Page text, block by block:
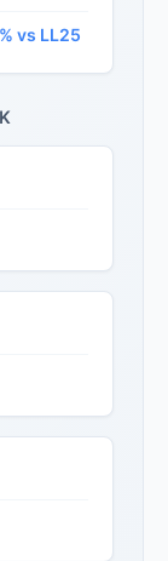
vs LL25